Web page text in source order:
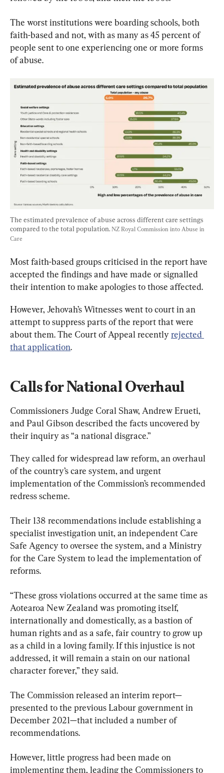
The worst institutions were boarding schools, both
faith-based and not, with as many as 45 percent of
people sent to one experiencing one or more forms
of abuse.
The estimated prevalence of abuse across different care settings
compared to the total population. NZ Royal Commission into Abuse in
Care
Most faith-based groups criticised in the report have
accepted the findings and have made or signalled
their intention to make apologies to those affected.
However, Jehovah’s Witnesses went to court in an
attempt to suppress parts of the report that were
about them. The Court of Appeal recently rejected
that application.
Calls for National Overhaul
Commissioners Judge Coral Shaw, Andrew Erueti,
and Paul Gibson described the facts uncovered by
their inquiry as “a national disgrace.”
They called for widespread law reform, an overhaul
of the country’s care system, and urgent
implementation of the Commission’s recommended
redress scheme.
Their 138 recommendations include establishing a
specialist investigation unit, an independent Care
Safe Agency to oversee the system, and a Ministry
for the Care System to lead the implementation of
reforms.
“These gross violations occurred at the same time as
Aotearoa New Zealand was promoting itself,
internationally and domestically, as a bastion of
human rights and as a safe, fair country to grow up
as a child in a loving family. If this injustice is not
addressed, it will remain a stain on our national
character forever,” they said.
The Commission released an interim report—
presented to the previous Labour government in
December 2021—that included a number of
recommendations.
However, little progress had been made on
implementing them, leading the Commissioners to